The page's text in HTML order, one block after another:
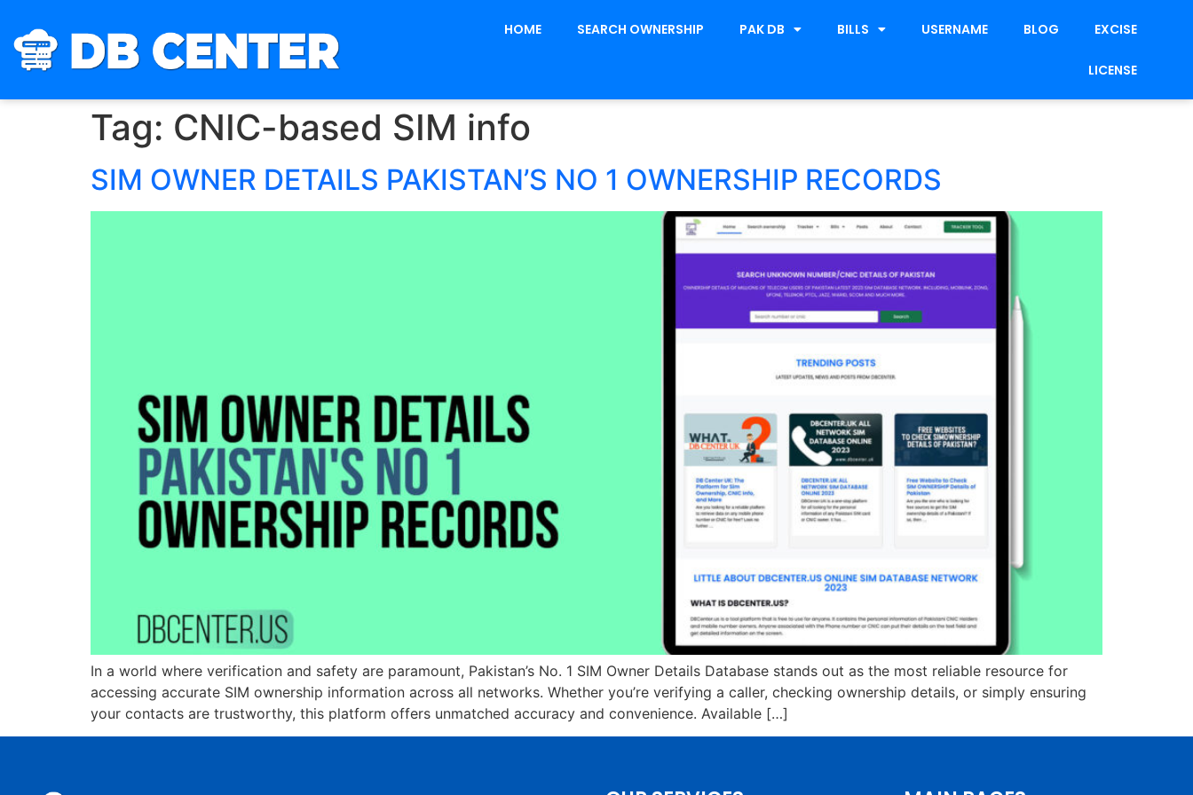
HOME SEARCH OWNERSHIP PAK DB BILLS USERNAME BLOG EXCISE
LICENSE
Tag: CNIC-based SIM info
SIM OWNER DETAILS PAKISTAN’S NO 1 OWNERSHIP RECORDS
In a world where verification and safety are paramount, Pakistan’s No. 1 SIM Owner Details Database stands out as the most reliable resource for
accessing accurate SIM ownership information across all networks. Whether you’re verifying a caller, checking ownership details, or simply ensuring
your contacts are trustworthy, this platform offers unmatched accuracy and convenience. Available […]